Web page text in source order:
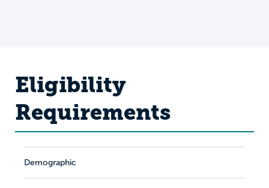
Eligibility
Requirements
Demographic